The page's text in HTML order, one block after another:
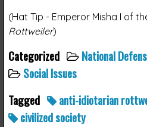
(Hat Tip - Emperor Misha I of
Rottweiler)
Categorized National
Social Issues
Tagged
anti-idiotarian
civilized society